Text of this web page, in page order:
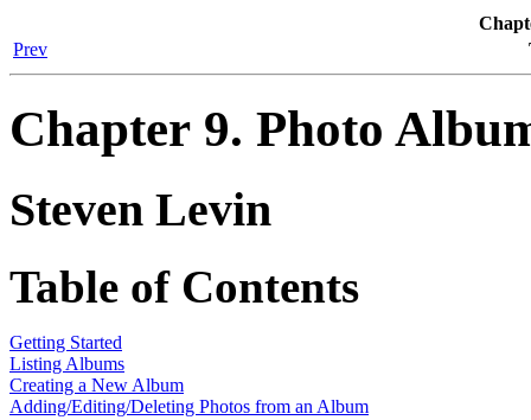
Prev
Chapter 9. Photo
Steven Levin
Table of Contents
Getting Started
Listing Albums
Creating a New Album
Adding/Editing/Deleting Photos from an Album